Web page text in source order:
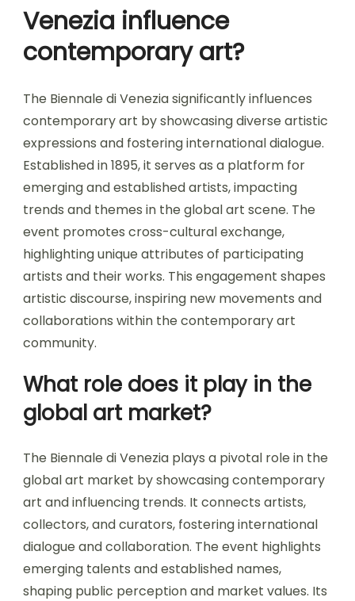
Venezia influence
contemporary art?
The Biennale di Venezia significantly influences
contemporary art by showcasing diverse artistic
expressions and fostering international dialogue.
Established in 1895, it serves as a platform for
emerging and established artists, impacting
trends and themes in the global art scene. The
event promotes cross-cultural exchange,
highlighting unique attributes of participating
artists and their works. This engagement shapes
artistic discourse, inspiring new movements and
collaborations within the contemporary art
community.
What role does it play in the
global art market?
The Biennale di Venezia plays a pivotal role in the
global art market by showcasing contemporary
art and influencing trends. It connects artists,
collectors, and curators, fostering international
dialogue and collaboration. The event highlights
emerging talents and established names,
shaping public perception and market values. Its